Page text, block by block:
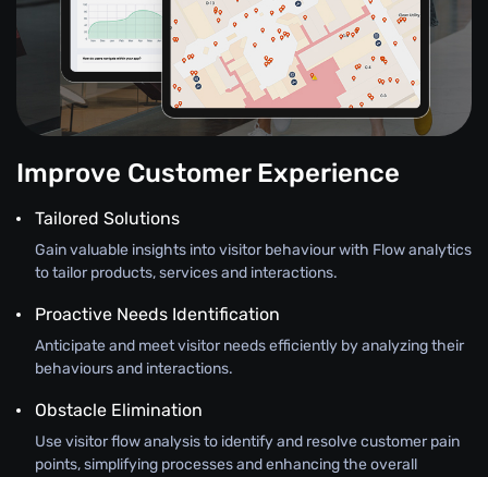
Improve Customer Experience
Tailored Solutions
Gain valuable insights into visitor behaviour with Flow analytics
to tailor products, services and interactions.
Proactive Needs Identification
Anticipate and meet visitor needs efficiently by analyzing their
behaviours and interactions.
Obstacle Elimination
Use visitor flow analysis to identify and resolve customer pain
points, simplifying processes and enhancing the overall